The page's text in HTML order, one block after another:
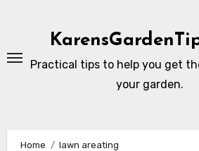
Practical tips to help you get
your garden.
Home lawn areating